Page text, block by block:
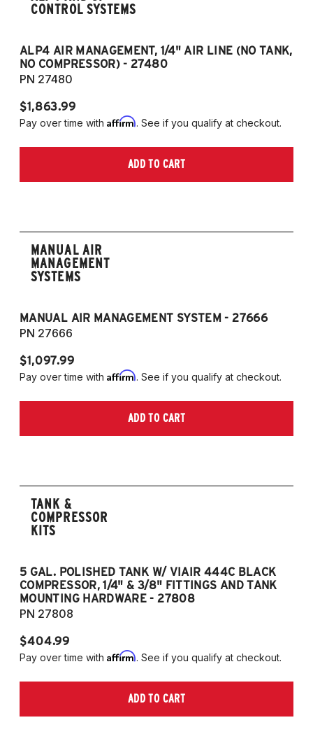
CONTROL SYSTEMS
ALP4 AIR MANAGEMENT, 1/4" AIR LINE (NO TANK,
NO COMPRESSOR) - 27480
PN 27480
$1,863.99
Pay over time with Affirm. See if you qualify at checkout.
ADD TO CART
MANUAL AIR
MANAGEMENT
SYSTEMS
MANUAL AIR MANAGEMENT SYSTEM - 27666
PN 27666
$1,097.99
Pay over time with Affirm. See if you qualify at checkout.
ADD TO CART
TANK &
COMPRESSOR
KITS
5 GAL. POLISHED TANK W/ VIAIR 444C BLACK
COMPRESSOR, 1/4" & 3/8" FITTINGS AND TANK
MOUNTING HARDWARE - 27808
PN 27808
$404.99
Pay over time with Affirm. See if you qualify at checkout.
ADD TO CART